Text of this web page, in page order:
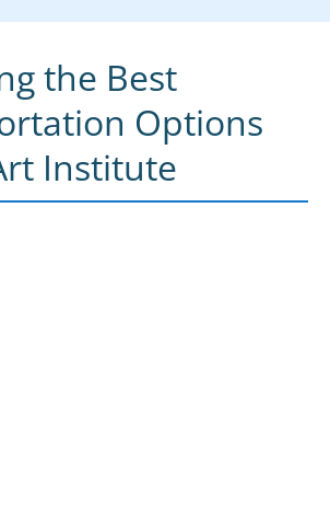
the Best
Options
Institute